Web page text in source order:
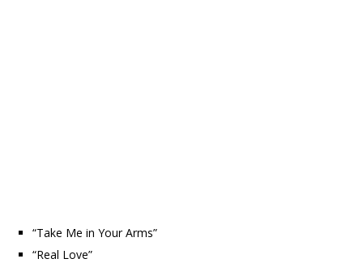
“Take Me in Your Arms”
“Real Love”